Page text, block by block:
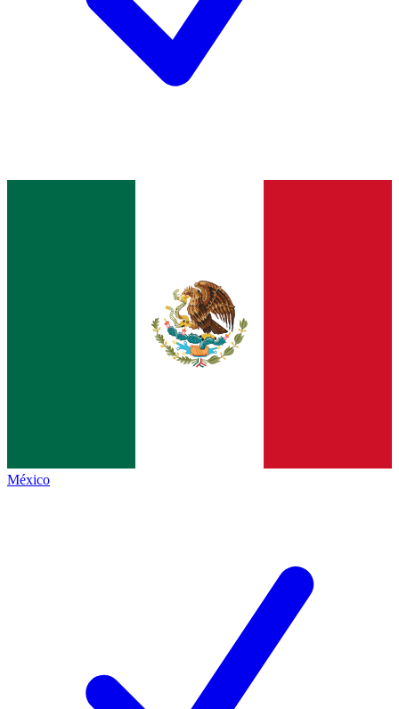
México